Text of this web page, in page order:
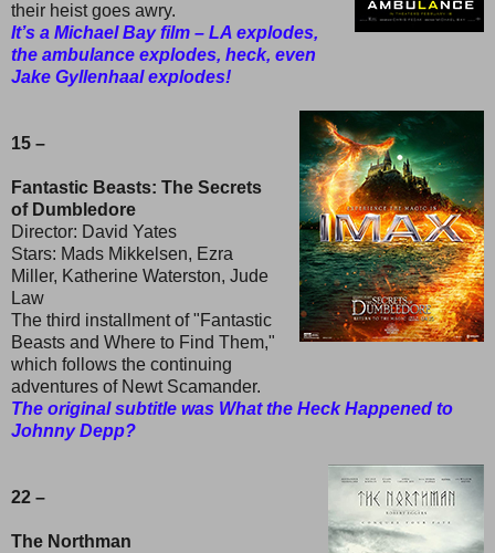
their heist goes awry.
It’s a Michael Bay film – LA explodes,
the ambulance explodes, heck, even
Jake Gyllenhaal explodes!
15 –
Fantastic Beasts: The Secrets
of Dumbledore
Director: David Yates
Stars: Mads Mikkelsen, Ezra
Miller, Katherine Waterston, Jude
Law
The third installment of "Fantastic
Beasts and Where to Find Them,"
which follows the continuing
adventures of Newt Scamander.
The original subtitle was What the Heck Happened to
Johnny Depp?
22 –
The Northman